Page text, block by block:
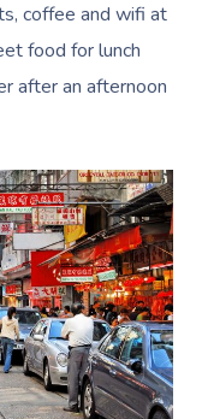
coffee and wifi at
food for lunch
after an afternoon